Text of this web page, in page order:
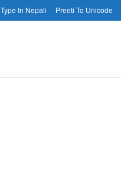
Type In Nepali Preeti To Unicode